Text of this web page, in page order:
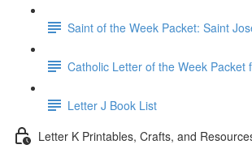
Saint of the Week Packet: Saint
Catholic Letter of the Week Packet
Letter J Book List
Letter K Printables, Crafts, and